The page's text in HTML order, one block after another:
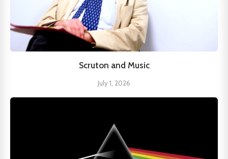
Scruton and Music
July 1, 2026